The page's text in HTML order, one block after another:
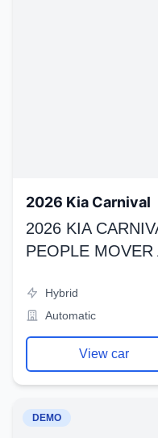
2026 Kia Carnival
2026 KIA
PEOPLE
Hybrid
Automatic
View car
DEMO